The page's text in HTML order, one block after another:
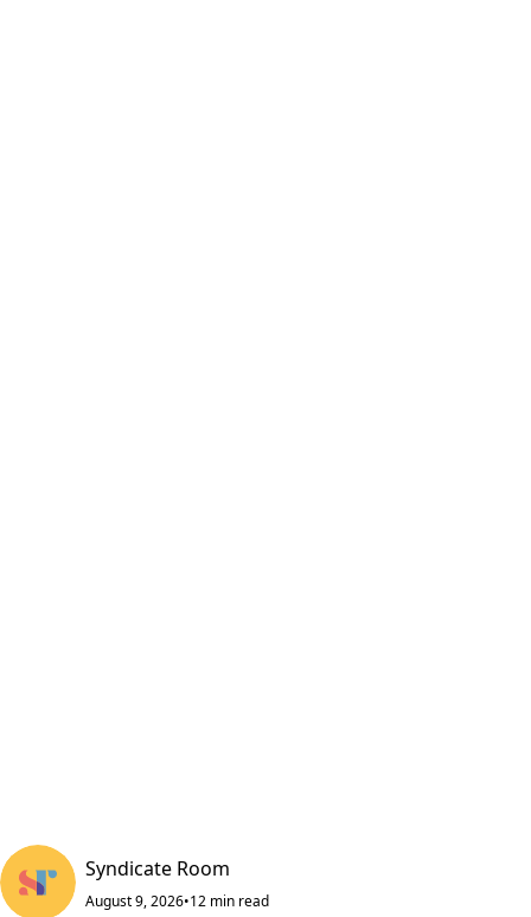
Syndicate Room
August 9, 2026•12 min read